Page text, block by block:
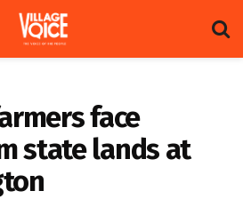
face
state lands at